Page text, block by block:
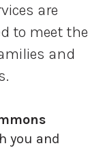
are
to meet the
and
you and